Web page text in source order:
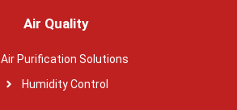
Air Quality
Air Purification Solutions
Humidity Control